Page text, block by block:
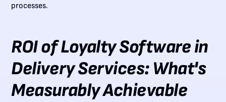
processes.
ROI of Loyalty Software in
Delivery Services: What's
Measurably Achievable